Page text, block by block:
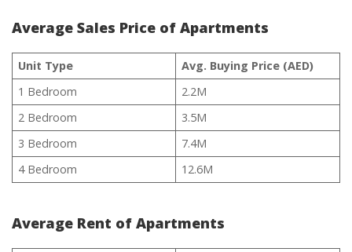
Average Sales Price of Apartments
Unit Type
Avg. Buying Price (AED)
1 Bedroom
2.2M
2 Bedroom
3.5M
3 Bedroom
7.4M
4 Bedroom
12.6M
Average Rent of Apartments